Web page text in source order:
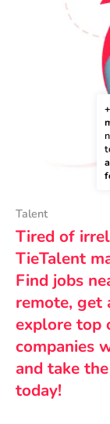
Talent
Tired of
TieTalent
Find jobs
remote, get
explore top
companies
and take
today!